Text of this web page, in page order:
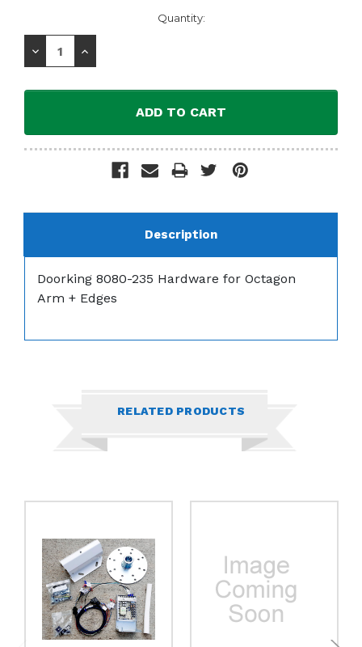
Stock:
Quantity:
Decrease
Increase
Description
Doorking 8080-235 Hardware for Octagon
Arm + Edges
RELATED PRODUCTS